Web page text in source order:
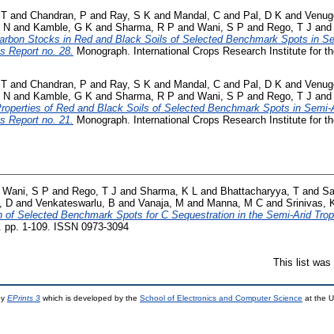
and Chandran, P and Ray, S K and Mandal, C and Pal, D K and
N and Kamble, G K and Sharma, R P and Wani, S P and Rego, T J and
Stocks in Red and Black Soils of Selected Benchmark Spots in
Report no. 28. Monograph. International Crops Research Institute for
and Chandran, P and Ray, S K and Mandal, C and Pal, D K and
N and Kamble, G K and Sharma, R P and Wani, S P and Rego, T J and
of Red and Black Soils of Selected Benchmark Spots in
Report no. 21. Monograph. International Crops Research Institute for
Wani, S P and Rego, T J and Sharma, K L and Bhattacharyya, T and
D and Venkateswarlu, B and Vanaja, M and Manna, M C and Srinivas,
of Selected Benchmark Spots for C Sequestration in the Semi-Arid
pp. 1-109. ISSN 0973-3094
This list was
EPrints 3 which is developed by the School of Electronics and Computer Science at the